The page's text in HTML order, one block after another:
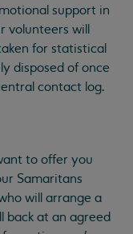
support in
volunteers will
for statistical
disposed of once
contact log.
to offer you
Samaritans
will arrange a
back at an agreed